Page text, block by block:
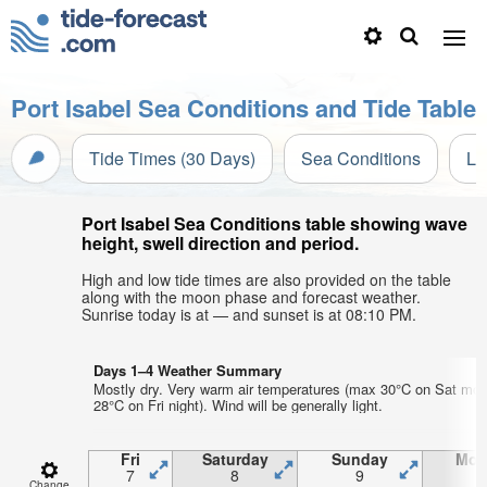
Port Isabel Sea Conditions and Tide Table
Tide Times (30 Days) Sea Conditions
Port Isabel Sea Conditions table showing wave
height, swell direction and period.
High and low tide times are also provided on the table
along with the moon phase and forecast weather.
Sunrise today is at — and sunset is at 08:10 PM.
Days 1–4 Weather Summary
Mostly dry. Very warm air temperatures (max 30°C on Sat
28°C on Fri night). Wind will be generally light.
Fri
7
Saturday
8
Sunday
9